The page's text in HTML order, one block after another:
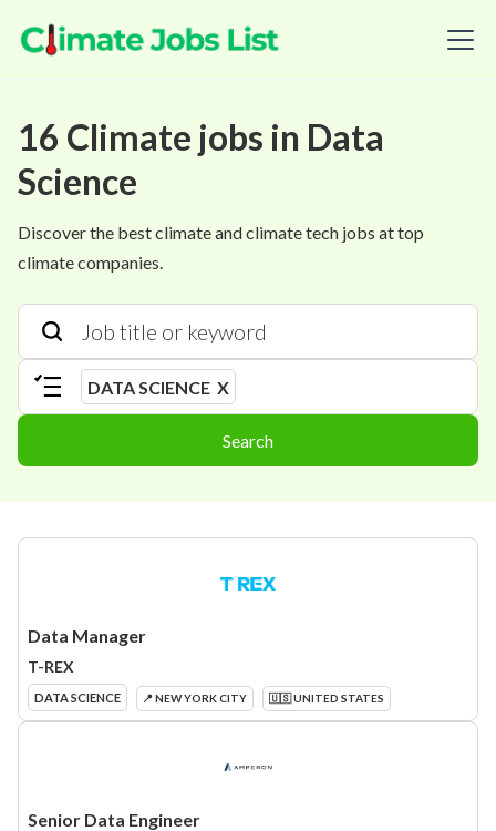
16 Climate jobs in Data
Science
Discover the best climate and climate tech jobs at top
climate companies.
DATA SCIENCEX
Search
Data Manager
T-REX
DATA SCIENCE 📍 NEW YORK CITY 🇺🇸 UNITED STATES
Senior Data Engineer